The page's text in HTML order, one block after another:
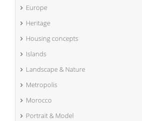
Europe
Heritage
Housing concepts
Islands
Landscape & Nature
Metropolis
Morocco
Portrait & Model